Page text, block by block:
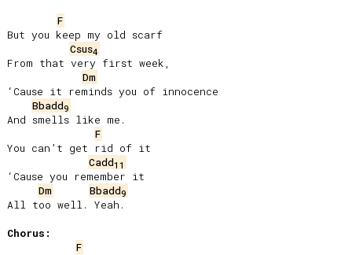
F
But you keep my old scarf
Csus4
From that very first week,
Dm
‘Cause it reminds you of innocence
Bbadd9
And smells like me.
F
You can’t get rid of it
Cadd11
‘Cause you remember it
Dm
Bbadd9
All too well. Yeah.
Chorus:
F